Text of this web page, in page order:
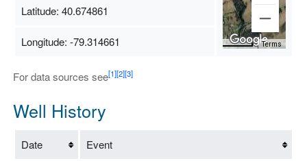
Terms
Latitude: 40.674861
Longitude: -79.314661
For data sources see[1][2][3]
Well History
Date Event